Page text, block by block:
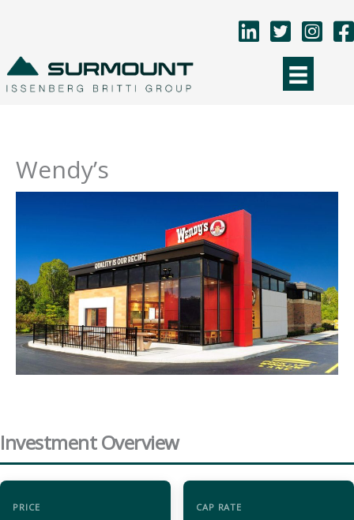
content
Wendy’s
Investment Overview
PRICE CAP RATE